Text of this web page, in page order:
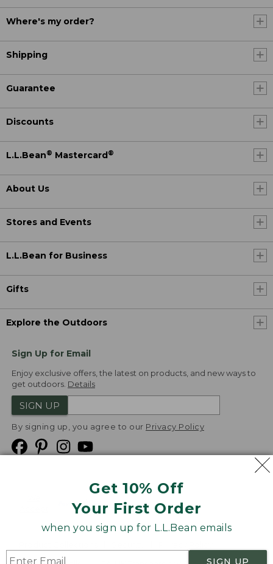
Get 10% Off
Your First Order
when you sign up for L.L.Bean emails
SIGN UP
Where's my order?
Shipping
Guarantee
Discounts
L.L.Bean® Mastercard ®
About Us
Stores and Events
L.L.Bean for Business
Gifts
Explore the Outdoors
Sign Up for Email
Enjoy exclusive offers, the latest on products, and new ways to
get outdoors. Details
SIGN UP
By signing up, you agree to our Privacy Policy